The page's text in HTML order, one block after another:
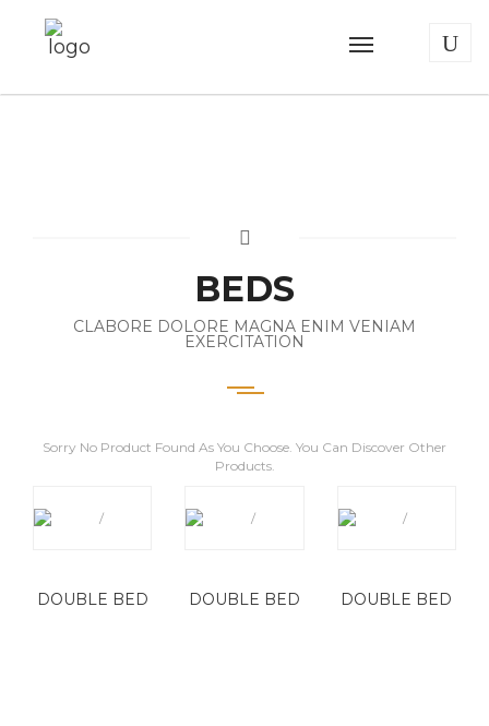
BEDS
CLABORE DOLORE MAGNA ENIM VENIAM
EXERCITATION
Sorry No Product Found As You Choose. You Can Discover Other
Products.
DOUBLE BED DOUBLE BED DOUBLE BED